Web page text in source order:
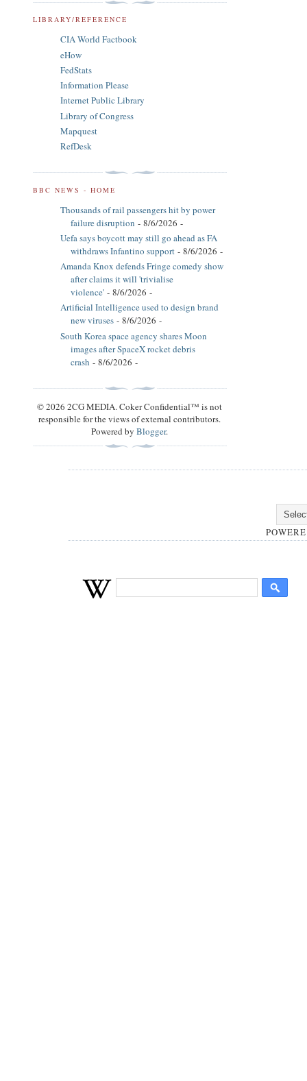
LIBRARY/REFERENCE
CIA World Factbook
eHow
FedStats
Information Please
Internet Public Library
Library of Congress
Mapquest
RefDesk
BBC NEWS - HOME
Thousands of rail passengers hit by power
failure disruption - 8/6/2026 -
Uefa says boycott may still go ahead as FA
withdraws Infantino support - 8/6/2026 -
Amanda Knox defends Fringe comedy show
after claims it will 'trivialise
violence' - 8/6/2026 -
Artificial Intelligence used to design brand
new viruses - 8/6/2026 -
South Korea space agency shares Moon
images after SpaceX rocket debris
crash - 8/6/2026 -
© 2026 2CG MEDIA. Coker Confidential™ is not
responsible for the views of external contributors.
Powered byBlogger.